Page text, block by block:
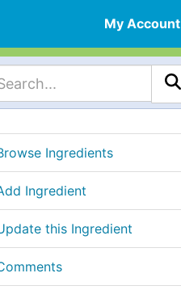
My Account
Ingredients
Ingredient
this Ingredient